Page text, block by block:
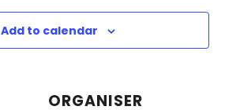
Add to calendar
ORGANISER